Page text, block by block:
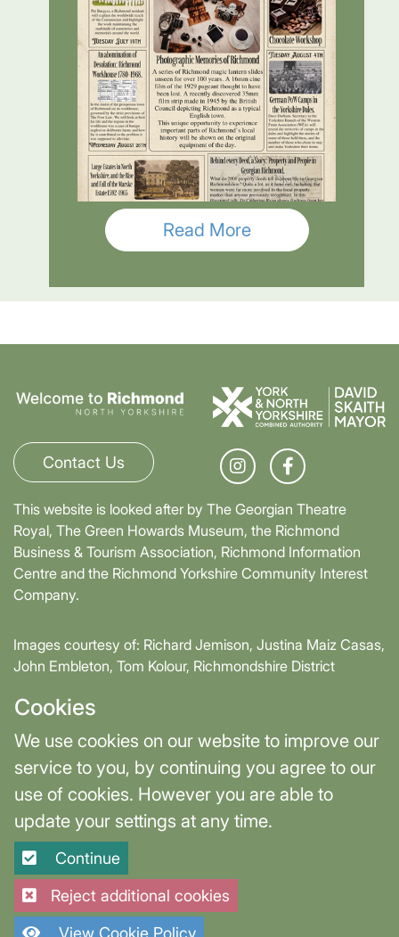
Cookies
We use cookies on our website to improve our
service to you, by continuing you agree to our
use of cookies. However you are able to
update your settings at any time.
Continue
Reject additional cookies
View Cookie Policy
Read More
Contact Us
This website is looked after by The Georgian Theatre
Royal, The Green Howards Museum, the Richmond
Business & Tourism Association, Richmond Information
Centre and the Richmond Yorkshire Community Interest
Company.
Images courtesy of: Richard Jemison, Justina Maiz Casas,
John Embleton, Tom Kolour, Richmondshire District
Supported by David Skaith, Mayor of York and North
Yorkshire and part-funded by York and North Yorkshire
Combined Authority.
Terms & Privacy
Cookie Settings
Site designed and built by